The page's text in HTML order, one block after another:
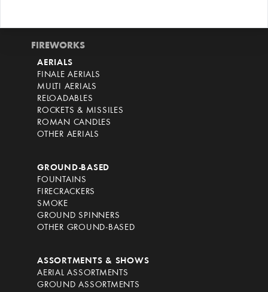
FIREWORKS
AERIALS
FINALE AERIALS
MULTI AERIALS
RELOADABLES
ROCKETS & MISSILES
ROMAN CANDLES
OTHER AERIALS
GROUND-BASED
FOUNTAINS
FIRECRACKERS
SMOKE
GROUND SPINNERS
OTHER GROUND-BASED
ASSORTMENTS & SHOWS
AERIAL ASSORTMENTS
GROUND ASSORTMENTS